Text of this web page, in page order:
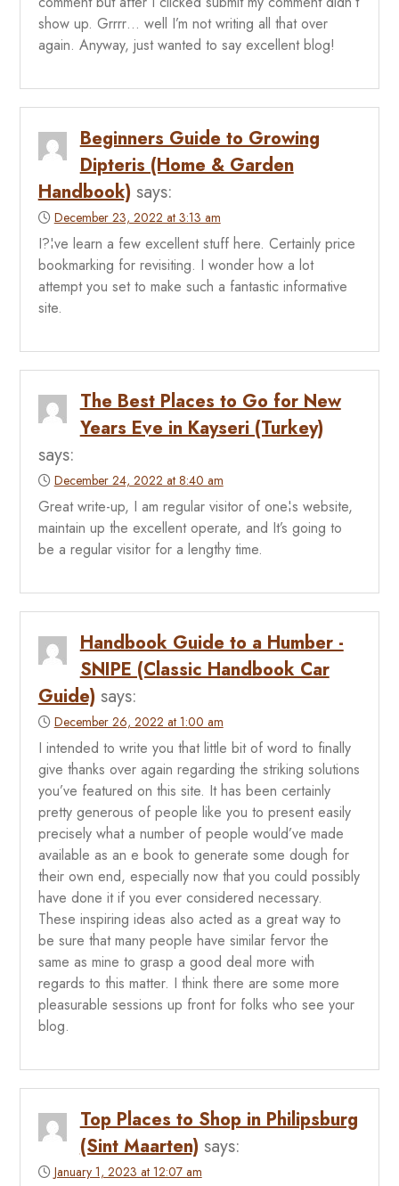
show up. Grrrr… well I’m not writing all that over
again. Anyway, just wanted to say excellent blog!
Beginners Guide to Growing
Dipteris (Home & Garden
Handbook) says:
December 23, 2022 at 3:13 am
I?¦ve learn a few excellent stuff here. Certainly price
bookmarking for revisiting. I wonder how a lot
attempt you set to make such a fantastic informative
site.
The Best Places to Go for New
Years Eve in Kayseri (Turkey)
says:
December 24, 2022 at 8:40 am
Great write-up, I am regular visitor of one¦s website,
maintain up the excellent operate, and It’s going to
be a regular visitor for a lengthy time.
Handbook Guide to a Humber -
SNIPE (Classic Handbook Car
Guide) says:
December 26, 2022 at 1:00 am
I intended to write you that little bit of word to finally
give thanks over again regarding the striking solutions
you’ve featured on this site. It has been certainly
pretty generous of people like you to present easily
precisely what a number of people would’ve made
available as an e book to generate some dough for
their own end, especially now that you could possibly
have done it if you ever considered necessary.
These inspiring ideas also acted as a great way to
be sure that many people have similar fervor the
same as mine to grasp a good deal more with
regards to this matter. I think there are some more
pleasurable sessions up front for folks who see your
blog.
Top Places to Shop in Philipsburg
(Sint Maarten) says:
January 1, 2023 at 12:07 am